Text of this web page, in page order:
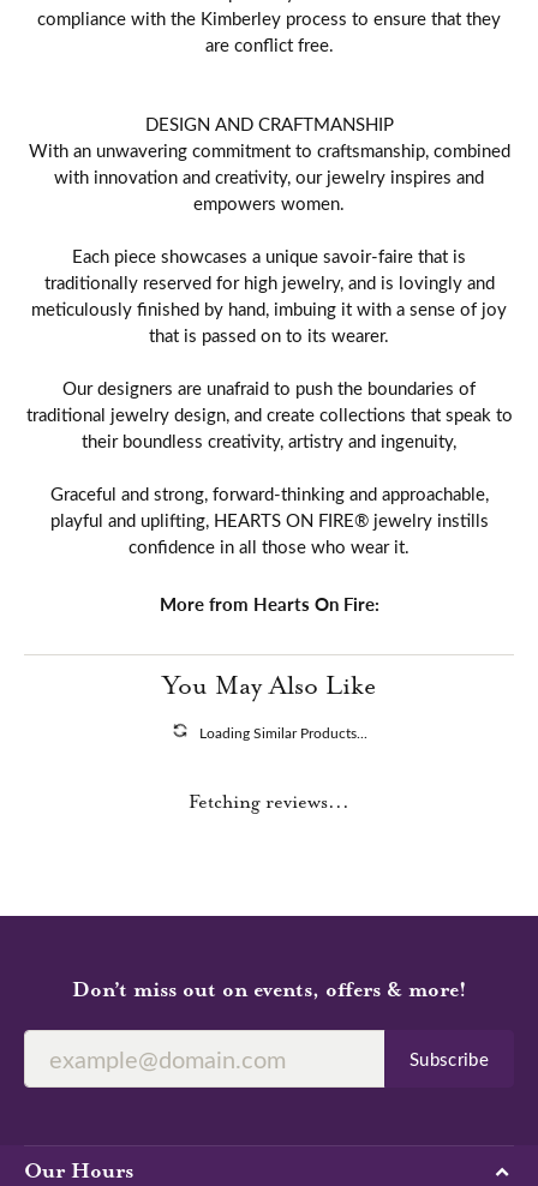
compliance with the Kimberley process to ensure that they
are conflict free.
DESIGN AND CRAFTMANSHIP
With an unwavering commitment to craftsmanship, combined
with innovation and creativity, our jewelry inspires and
empowers women.
Each piece showcases a unique savoir-faire that is
traditionally reserved for high jewelry, and is lovingly and
meticulously finished by hand, imbuing it with a sense of joy
that is passed on to its wearer.
Our designers are unafraid to push the boundaries of
traditional jewelry design, and create collections that speak to
their boundless creativity, artistry and ingenuity,
Graceful and strong, forward-thinking and approachable,
playful and uplifting, HEARTS ON FIRE® jewelry instills
confidence in all those who wear it.
More from Hearts On Fire:
You May Also Like
Loading Similar Products...
Fetching reviews...
Don’t miss out on events, offers & more!
Subscribe
Our Hours